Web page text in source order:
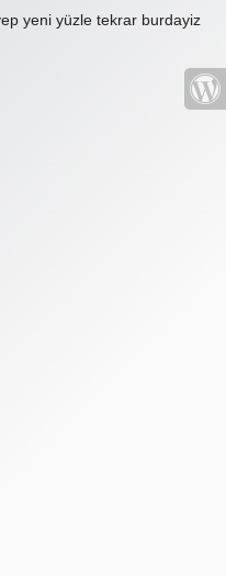
yeni yüzle tekrar burdayiz